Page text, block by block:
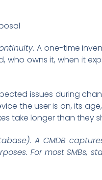
. A one-time
who owns it, when it
issues during
the user is on, its
take longer than they
A CMDB
For most SMBs,